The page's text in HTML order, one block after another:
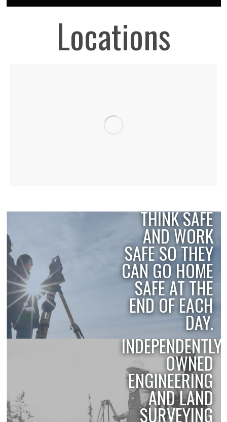
Locations
THINK SAFE
AND WORK
SAFE SO THEY
CAN GO HOME
SAFE AT THE
END OF EACH
DAY.
HISTORY
THE OLDEST,
INDEPENDENTLY
OWNED
ENGINEERING
AND LAND
SURVEYING